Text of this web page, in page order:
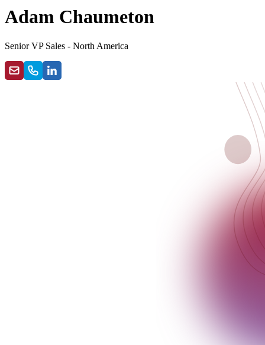
Adam Chaumeton
Senior VP Sales - North America